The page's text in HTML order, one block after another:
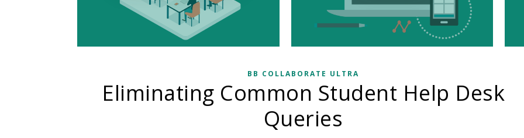
BB COLLABORATE ULTRA
Eliminating Common Student Help Desk
Queries